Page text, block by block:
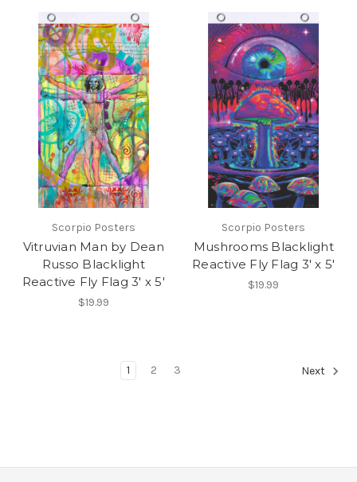
Scorpio Posters
Vitruvian Man by Dean
Russo Blacklight
Reactive Fly Flag 3' x 5'
$19.99
Scorpio Posters
Mushrooms Blacklight
Reactive Fly Flag 3' x 5'
$19.99
1 2 3 Next